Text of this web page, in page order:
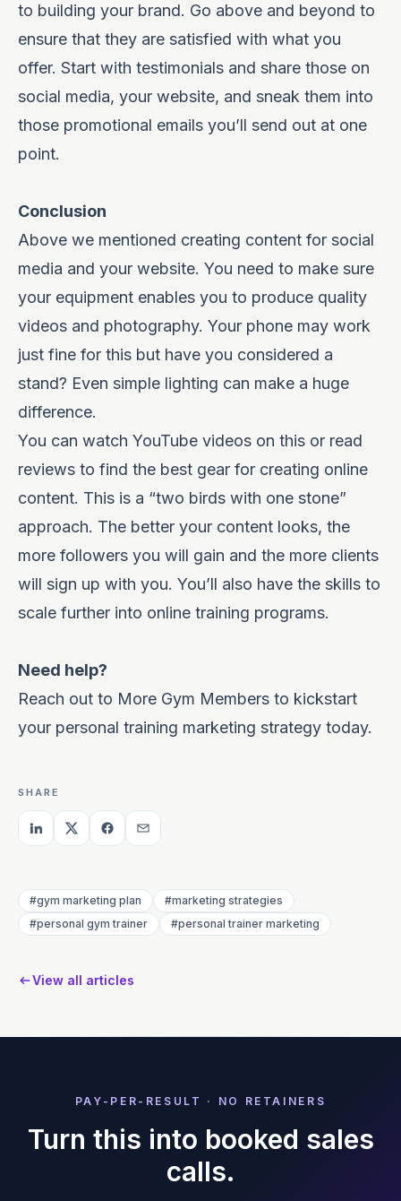
to building your brand. Go above and beyond to
ensure that they are satisfied with what you
offer. Start with testimonials and share those on
social media, your website, and sneak them into
those promotional emails you’ll send out at one
point.
Conclusion
Above we mentioned creating content for social
media and your website. You need to make sure
your equipment enables you to produce quality
videos and photography. Your phone may work
just fine for this but have you considered a
stand? Even simple lighting can make a huge
difference.
You can watch YouTube videos on this or read
reviews to find the best gear for creating online
content. This is a “two birds with one stone”
approach. The better your content looks, the
more followers you will gain and the more clients
will sign up with you. You’ll also have the skills to
scale further into online training programs.
Need help?
Reach out to More Gym Members to kickstart
your personal training marketing strategy today.
SHARE
#gym marketing plan
#marketing strategies
#personal gym trainer
#personal trainer marketing
View all articles
PAY-PER-RESULT · NO RETAINERS
Turn this into booked sales
calls.